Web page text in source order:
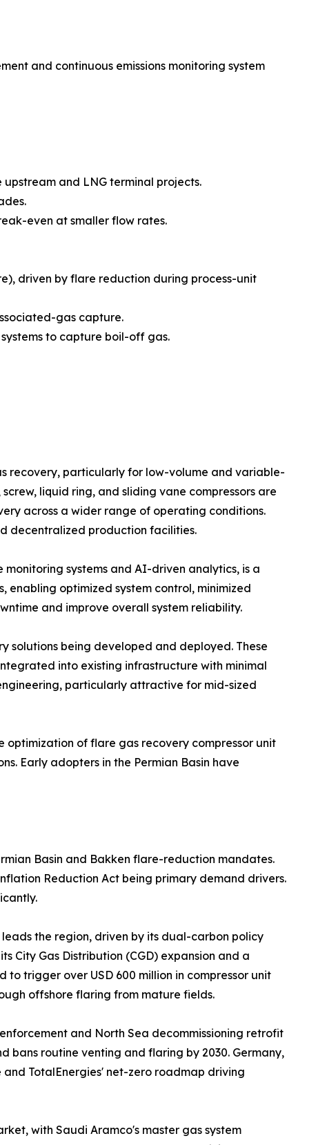
and continuous emissions monitoring system
and LNG terminal projects.
even at smaller flow rates.
driven by flare reduction during process-unit
gas capture.
to capture boil-off gas.
recovery, particularly for low-volume and variable-
liquid ring, and sliding vane compressors are
across a wider range of operating conditions.
decentralized production facilities.
systems and AI-driven analytics, is a
enabling optimized system control, minimized
and improve overall system reliability.
solutions being developed and deployed. These
into existing infrastructure with minimal
particularly attractive for mid-sized
of flare gas recovery compressor unit
Early adopters in the Permian Basin have
Basin and Bakken flare-reduction mandates.
Reduction Act being primary demand drivers.
the region, driven by its dual-carbon policy
City Gas Distribution (CGD) expansion and a
trigger over USD 600 million in compressor unit
offshore flaring from mature fields.
and North Sea decommissioning retrofit
bans routine venting and flaring by 2030. Germany,
TotalEnergies' net-zero roadmap driving
with Saudi Aramco's master gas system